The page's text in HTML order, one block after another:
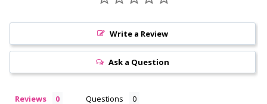
Write a Review
Ask a Question
Reviews Questions